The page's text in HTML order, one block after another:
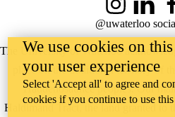
The University of Waterloo
place on the traditional territory of
Haudenosaunee peoples. Our
Haldimand Tract, the land granted to
InstagramLinkedIn
@uwaterloo
We use cookies on
your user experience
Select 'Accept all' to agree and
cookies if you continue to use